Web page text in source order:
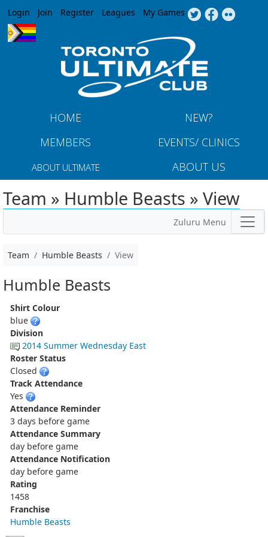
Jump to navigation
Login Join Register Leagues My Games
HOME
NEW?
MEMBERS
EVENTS/ CLINICS
ABOUT ULTIMATE ABOUT US
Team » Humble Beasts » View
Zuluru Menu
Team Humble Beasts View
Humble Beasts
Shirt Colour
blue
Division
2014 Summer Wednesday East
Roster Status
Closed
Track Attendance
Yes
Attendance Reminder
3 days before game
Attendance Summary
day before game
Attendance Notification
day before game
Rating
1458
Franchise
Humble Beasts